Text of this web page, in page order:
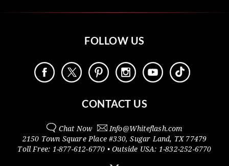
FOLLOW US
CONTACT US
Chat Now Info@Whiteflash.com
2150 Town Square Place #330,Sugar Land, TX 77479
Toll Free: 1-877-612-6770 • Outside USA: 1-832-252-6770